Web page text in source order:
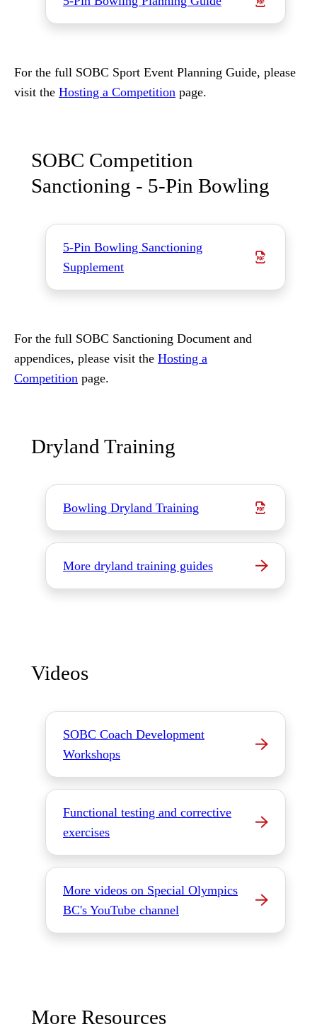
For the full SOBC Sport Event Planning Guide, please
visit the Hosting a Competition page.
SOBC Competition
Sanctioning - 5-Pin Bowling
5-Pin Bowling Sanctioning
Supplement
For the full SOBC Sanctioning Document and
appendices, please visit the Hosting a
Competition page.
Dryland Training
Bowling Dryland Training
More dryland training guides
Videos
SOBC Coach Development
Workshops
Functional testing and corrective
exercises
More videos on Special Olympics
BC's YouTube channel
More Resources